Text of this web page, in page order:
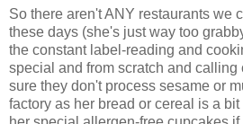
So there aren't ANY restaurants we
these days (she's just way too
the constant label-reading and
special and from scratch and calling
sure they don't process sesame or
factory as her bread or cereal is a